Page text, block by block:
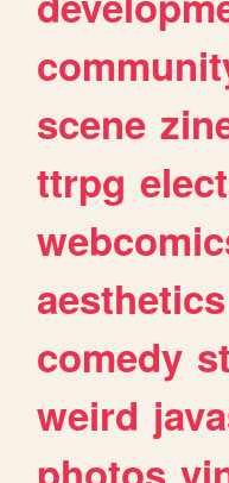
scene
ttrpg
aesthetics
comedy
weird